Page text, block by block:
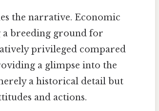
the narrative. Economic
a breeding ground for
privileged compared
a glimpse into the
a historical detail but
and actions.